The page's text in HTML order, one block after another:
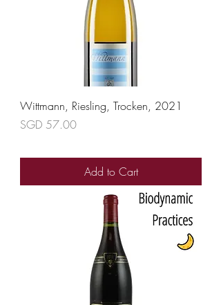
Wittmann, Riesling, Trocken, 2021
Price
SGD 57.00
Add to Cart